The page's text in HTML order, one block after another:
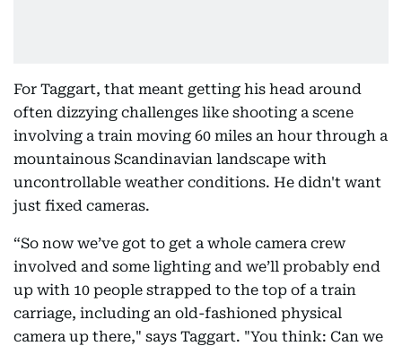
For Taggart, that meant getting his head around
often dizzying challenges like shooting a scene
involving a train moving 60 miles an hour through a
mountainous Scandinavian landscape with
uncontrollable weather conditions. He didn't want
just fixed cameras.
“So now we’ve got to get a whole camera crew
involved and some lighting and we’ll probably end
up with 10 people strapped to the top of a train
carriage, including an old-fashioned physical
camera up there," says Taggart. "You think: Can we